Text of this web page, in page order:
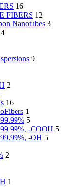
16
FIBERS 12
Nanotubes 3
4
9
2
16
1
5
-COOH 5
-OH 5
2
1